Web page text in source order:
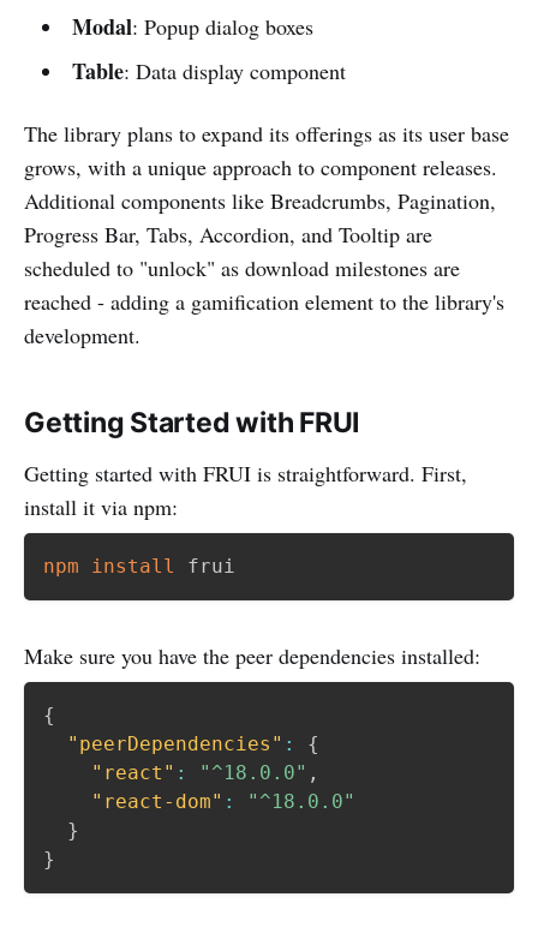
Modal: Popup dialog boxes
Table: Data display component
The library plans to expand its offerings as its user base
grows, with a unique approach to component releases.
Additional components like Breadcrumbs, Pagination,
Progress Bar, Tabs, Accordion, and Tooltip are
scheduled to "unlock" as download milestones are
reached - adding a gamification element to the library's
development.
Getting Started with FRUI
Getting started with FRUI is straightforward. First,
install it via npm:
npm install
Make sure you have the peer dependencies installed:
{
"peerDependencies" :
{
"react" : "^18.0.0" ,
"react-dom" :
"^18.0.0"
}
}